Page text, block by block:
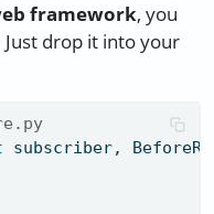
framework, you
drop it into your
subscriber,